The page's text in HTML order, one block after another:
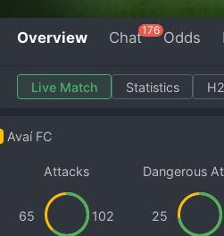
Overview Chat176 Odds
Live Match Statistics
Avaí FC
Attacks
65 102
Dangerous
25